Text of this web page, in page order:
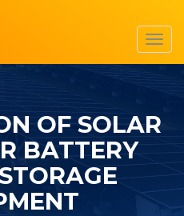
OF SOLAR
BATTERY